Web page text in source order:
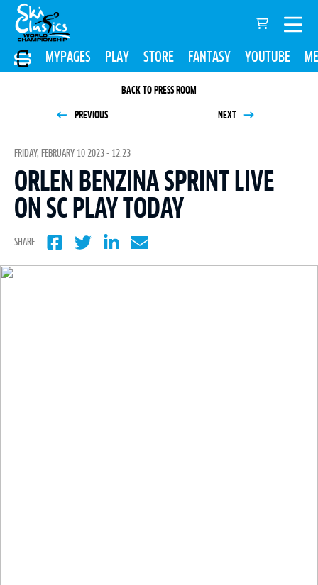
MYPAGES PLAY STORE FANTASY YOUTUBE
BACK TO PRESS ROOM
PREVIOUS NEXT
FRIDAY, FEBRUARY 10 2023 - 12:23
ORLEN BENZINA SPRINT LIVE
ON SC PLAY TODAY
SHARE